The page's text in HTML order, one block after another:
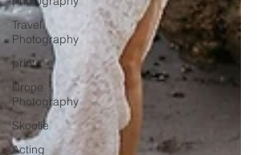
Travel
Photography
prints
Drone
Photography
Skoolie
Acting